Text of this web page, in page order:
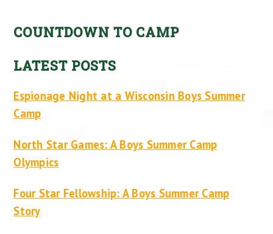
COUNTDOWN TO CAMP
LATEST POSTS
Espionage Night at a Wisconsin Boys Summer
Camp
North Star Games: A Boys Summer Camp
Olympics
Four Star Fellowship: A Boys Summer Camp
Story